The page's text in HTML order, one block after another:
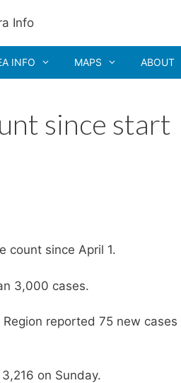
INFO MAPS ABOUT
since start
count since April 1.
3,000 cases.
reported 75 new cases
on Sunday.